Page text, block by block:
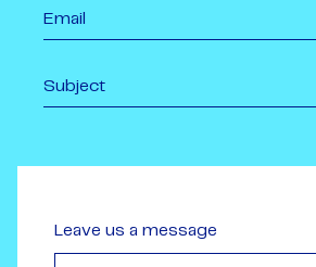
Leave us a message